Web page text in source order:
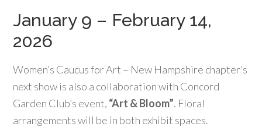
January 9 – February 14,
2026
Women’s Caucus for Art – New Hampshire chapter’s
next show is also a collaboration with Concord
Garden Club’s event, “Art & Bloom”. Floral
arrangements will be in both exhibit spaces.